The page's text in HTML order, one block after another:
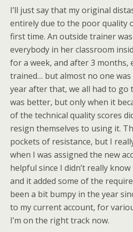
I’ll just say that my original
entirely due to the poor quality
first time. An outside trainer
everybody in her classroom
for a week, and after 3 months,
trained… but almost no one
year after that, we all had to
was better, but only when it
of the technical quality scores
resign themselves to using it.
pockets of resistance, but I
when I was assigned the new
helpful since I didn’t really
and it added some of the
been a bit bumpy in the year
to my current account, for
I’m on the right track now.